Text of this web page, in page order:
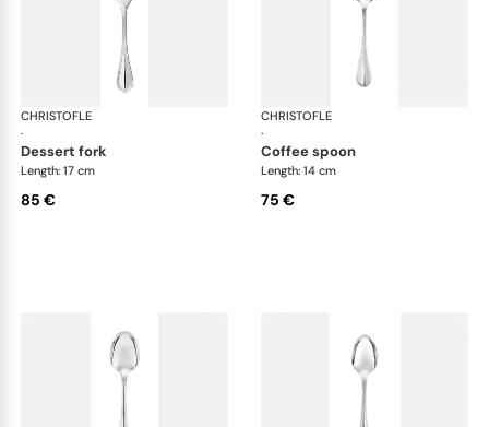
CHRISTOFLE
·
Albi cutlery, silver plated
dessert fork
Length: 17 cm
85 €
CHRISTOFLE
·
coffee spoon
Length: 14 cm
75 €